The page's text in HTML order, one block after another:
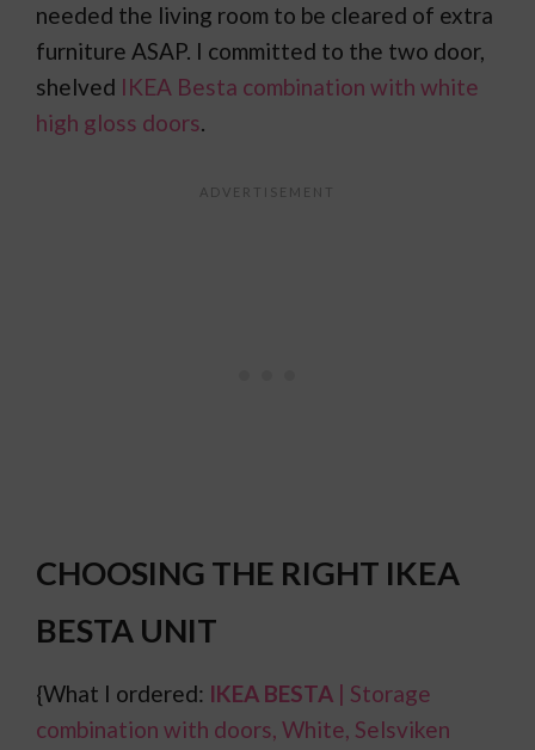
needed the living room to be cleared of extra
furniture ASAP. I committed to the two door,
shelved IKEA Besta combination with white
high gloss doors.
CHOOSING THE RIGHT IKEA
BESTA UNIT
{What I ordered: IKEA BESTA | Storage
combination with doors, White, Selsviken